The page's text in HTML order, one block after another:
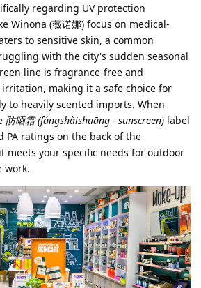
regarding UV protection
Winona (薇诺娜) focus on medical-
to sensitive skin, a common
with the city's sudden seasonal
line is fragrance-free and
making it a safe choice for
to heavily scented imports. When
防晒霜 (fángshàishuāng - sunscreen) label
PA ratings on the back of the
meets your specific needs for outdoor
work.